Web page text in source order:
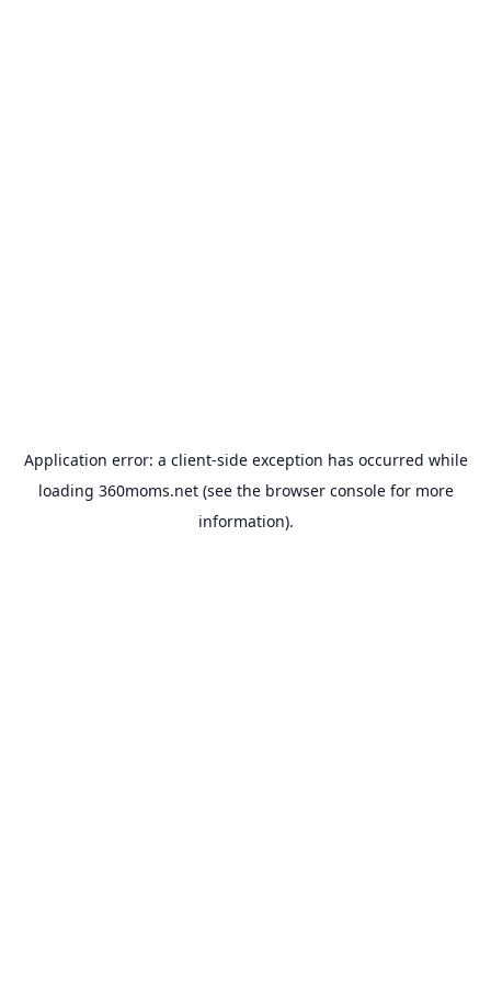
Application error: a client-side exception has occurred while
loading 360moms.net(see the browser consolefor more
information).